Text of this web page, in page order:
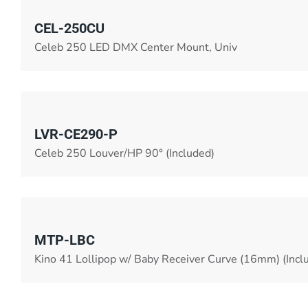
CEL-250CU
Celeb 250 LED DMX Center Mount, Univ
LVR-CE290-P
Celeb 250 Louver/HP 90° (Included)
MTP-LBC
Kino 41 Lollipop w/ Baby Receiver Curve (16mm)